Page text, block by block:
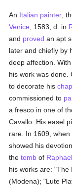
An Italian painter ,
Venice , 1583; d. in
and proved an apt
later and chiefly by
deep affection.
his work was done.
to decorate his
commissioned to
a fresco in one of
Cavallo. His easel
rare. In 1609,
showed his
thetomb of Raphael
his works are:
(Modena); "Lute